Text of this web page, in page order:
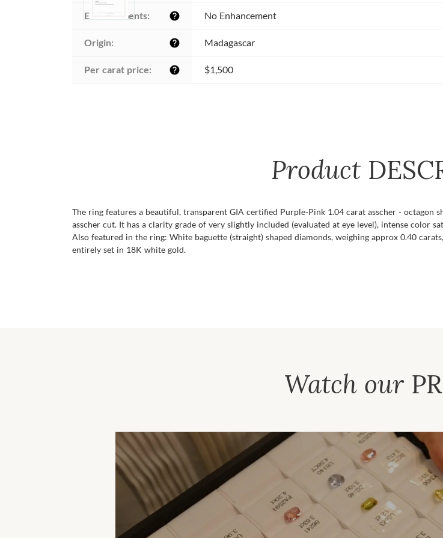
Enhancements: help No Enhancement
Origin: help Madagascar
Per carat price: help $1,500
Product
The ring features a beautiful, transparent GIA certified Purple-Pink 1.04 carat asscher - octagon
asscher cut. It has a clarity grade of very slightly included (evaluated at eye level), intense color
Also featured in the ring: White baguette (straight) shaped diamonds, weighing approx 0.40
entirely set in 18K white gold.
Watch our